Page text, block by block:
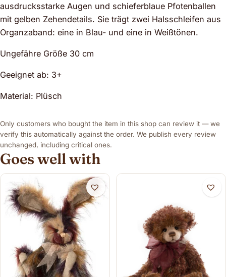
ausdrucksstarke Augen und schieferblaue Pfotenballen
mit gelben Zehendetails. Sie trägt zwei Halsschleifen aus
Organzaband: eine in Blau- und eine in Weißtönen.
Ungefähre Größe 30 cm
Geeignet ab: 3+
Material: Plüsch
Only customers who bought the item in this shop can review it — we
verify this automatically against the order. We publish every review
unchanged, including critical ones.
Goes well with